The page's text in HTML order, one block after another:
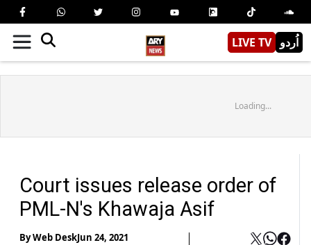
LIVE TV اُردو
Loading...
Court issues release order of
PML-N's Khawaja Asif
ByWeb DeskJun 24, 2021